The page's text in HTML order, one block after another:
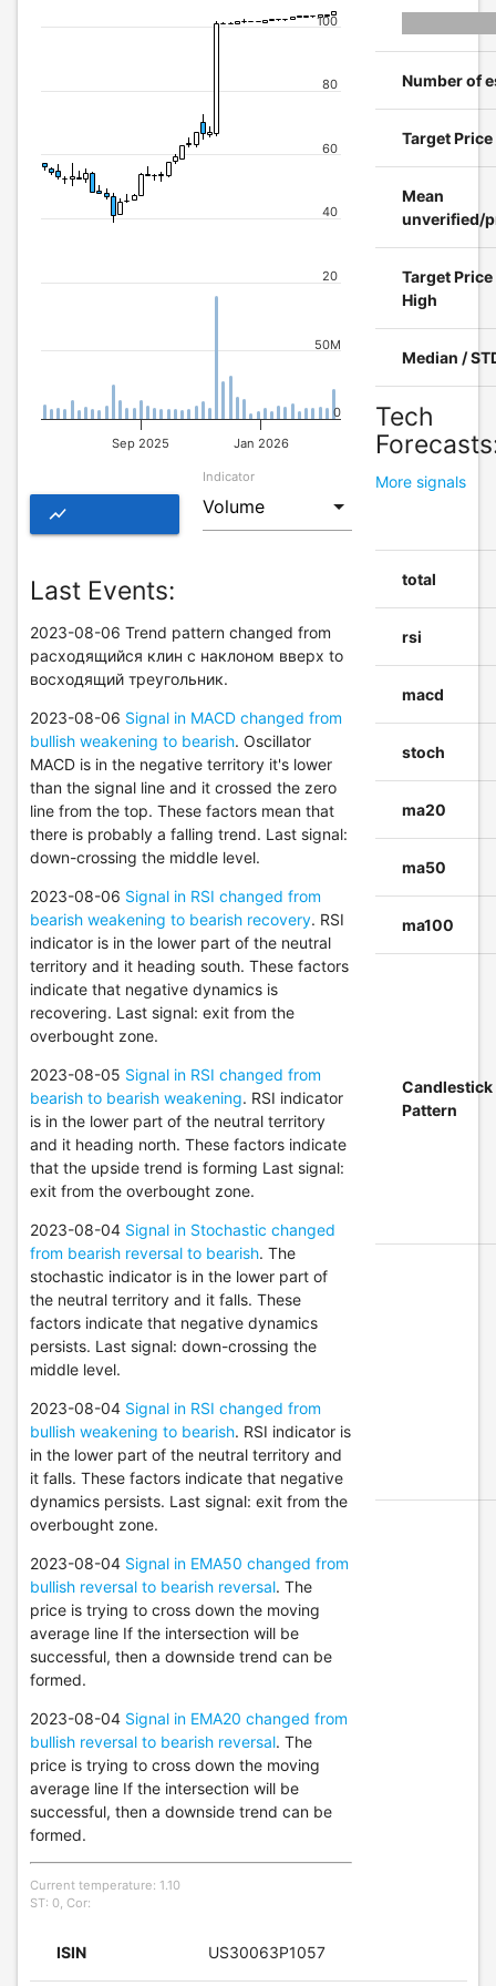
Sep 2025 Jan 2026
20
40
60
80
100
0
50M
show_chart
CHART OF
EXAS
Indicator
Last Events:
2023-08-06 Trend pattern changed from
расходящийся клин с наклоном вверх to
восходящий треугольник.
2023-08-06 Signal in MACD changed from
bullish weakening to bearish. Oscillator
MACD is in the negative territory it's lower
than the signal line and it crossed the zero
line from the top. These factors mean that
there is probably a falling trend. Last signal:
down-crossing the middle level.
2023-08-06 Signal in RSI changed from
bearish weakening to bearish recovery. RSI
indicator is in the lower part of the neutral
territory and it heading south. These factors
indicate that negative dynamics is
recovering. Last signal: exit from the
overbought zone.
2023-08-05 Signal in RSI changed from
bearish to bearish weakening. RSI indicator
is in the lower part of the neutral territory
and it heading north. These factors indicate
that the upside trend is forming Last signal:
exit from the overbought zone.
2023-08-04 Signal in Stochastic changed
from bearish reversal to bearish. The
stochastic indicator is in the lower part of
the neutral territory and it falls. These
factors indicate that negative dynamics
persists. Last signal: down-crossing the
middle level.
2023-08-04 Signal in RSI changed from
bullish weakening to bearish. RSI indicator is
in the lower part of the neutral territory and
it falls. These factors indicate that negative
dynamics persists. Last signal: exit from the
overbought zone.
2023-08-04 Signal in EMA50 changed from
bullish reversal to bearish reversal. The
price is trying to cross down the moving
average line If the intersection will be
successful, then a downside trend can be
formed.
2023-08-04 Signal in EMA20 changed from
bullish reversal to bearish reversal. The
price is trying to cross down the moving
average line If the intersection will be
successful, then a downside trend can be
formed.
Current temperature: 1.10
ST: 0, Cor:
Number of
Target Price
Mean
unverified/
Target Price
High
Median /
Tech
More signals
total
rsi
macd
stoch
ma20
ma50
ma100
Candlestick
Pattern
ISIN US30063P1057